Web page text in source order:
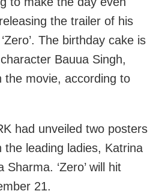
the trailer of his
The birthday cake is
Bauua Singh,
the movie, according to
had unveiled two posters
the leading ladies, Katrina
Sharma. ‘Zero’ will hit
21.